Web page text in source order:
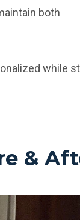
both
while
&